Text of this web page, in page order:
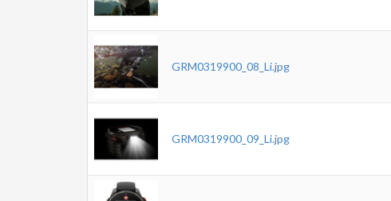
GRM0319900_08_Li.jpg
GRM0319900_09_Li.jpg